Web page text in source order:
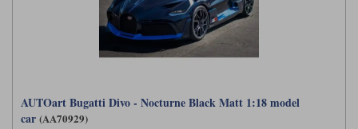
AUTOart Bugatti Divo - Nocturne Black Matt 1:18 model
car (AA70929)